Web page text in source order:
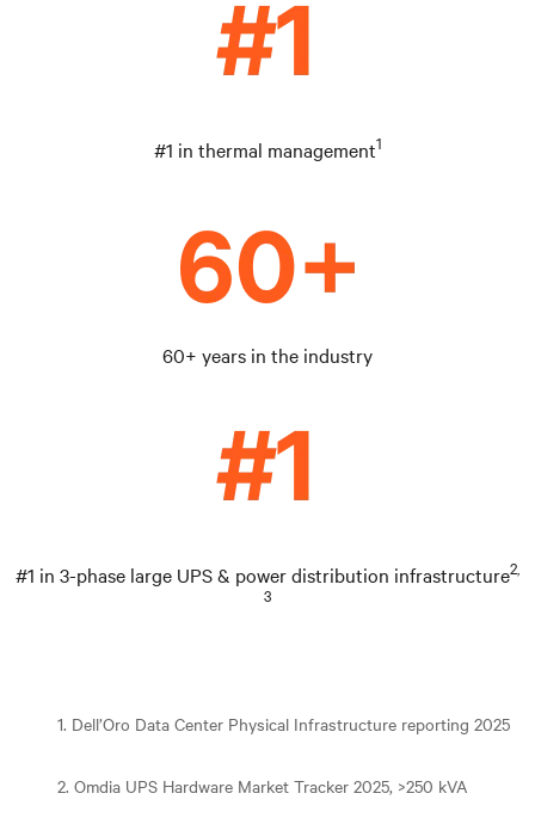
#1 in thermal management1
60+ years in the industry
#1 in 3-phase large UPS & power distribution infrastructure2,
3
1. Dell’Oro Data Center Physical Infrastructure reporting 2025
2. Omdia UPS Hardware Market Tracker 2025, >250 kVA